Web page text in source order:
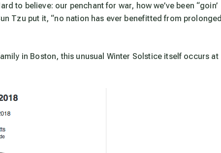
to believe: our penchant for war, how we’ve been “goin’
Tzu put it, “no nation has ever benefitted from prolonged
in Boston, this unusual Winter Solstice itself occurs at